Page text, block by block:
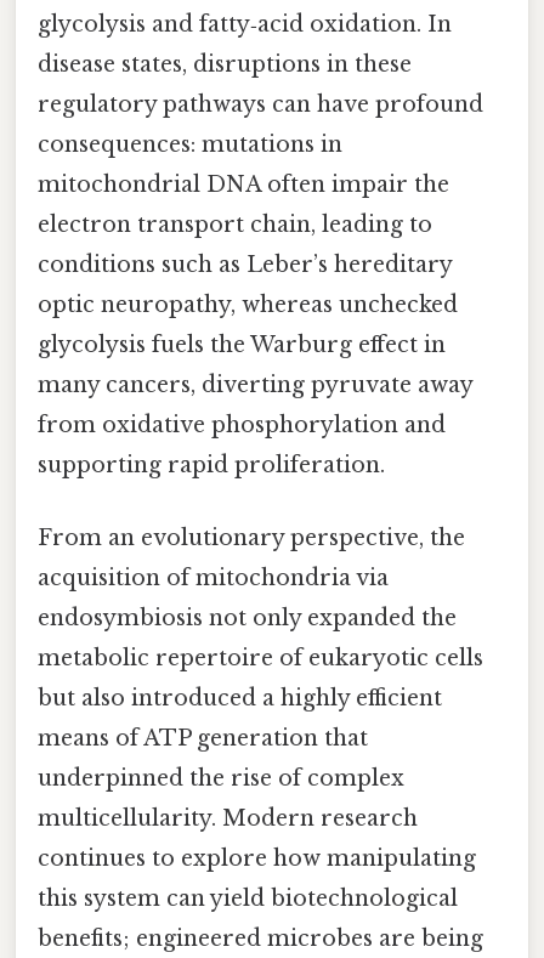
glycolysis and fatty‑acid oxidation. In
disease states, disruptions in these
regulatory pathways can have profound
consequences: mutations in
mitochondrial DNA often impair the
electron transport chain, leading to
conditions such as Leber’s hereditary
optic neuropathy, whereas unchecked
glycolysis fuels the Warburg effect in
many cancers, diverting pyruvate away
from oxidative phosphorylation and
supporting rapid proliferation.
From an evolutionary perspective, the
acquisition of mitochondria via
endosymbiosis not only expanded the
metabolic repertoire of eukaryotic cells
but also introduced a highly efficient
means of ATP generation that
underpinned the rise of complex
multicellularity. Modern research
continues to explore how manipulating
this system can yield biotechnological
benefits; engineered microbes are being